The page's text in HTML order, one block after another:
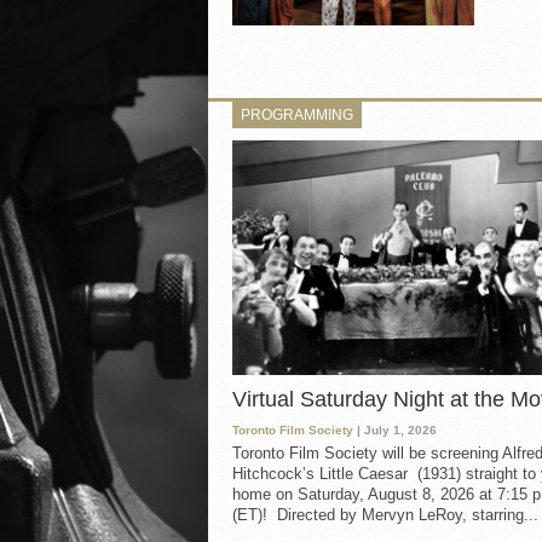
PROGRAMMING
Virtual Saturday Night at the
Toronto Film Society | July 1, 2026
Toronto Film Society will be screening Alfred
Hitchcock’s Little Caesar (1931) straight to
home on Saturday, August 8, 2026 at 7:15
(ET)! Directed by Mervyn LeRoy, starring...